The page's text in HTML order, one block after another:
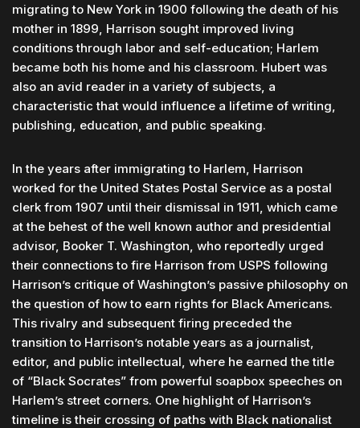
migrating to New York in 1900 following the death of his
mother in 1899, Harrison sought improved living
conditions through labor and self-education; Harlem
became both his home and his classroom. Hubert was
also an avid reader in a variety of subjects, a
characteristic that would influence a lifetime of writing,
publishing, education, and public speaking.
In the years after immigrating to Harlem, Harrison
worked for the United States Postal Service as a postal
clerk from 1907 until their dismissal in 1911, which came
at the behest of the well known author and presidential
advisor, Booker T. Washington, who reportedly urged
their connections to fire Harrison from USPS following
Harrison’s critique of Washington’s passive philosophy on
the question of how to earn rights for Black Americans.
This rivalry and subsequent firing preceded the
transition to Harrison’s notable years as a journalist,
editor, and public intellectual, where he earned the title
of “Black Socrates” from powerful soapbox speeches on
Harlem’s street corners. One highlight of Harrison’s
timeline is their crossing of paths with Black nationalist